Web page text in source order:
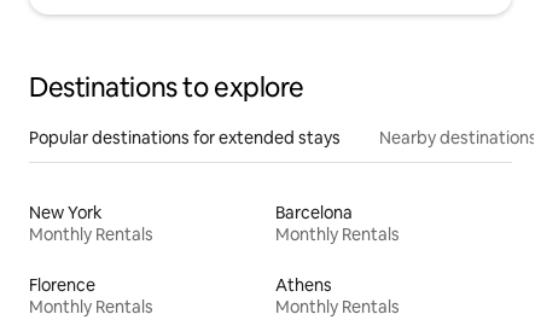
Destinations to explore
Popular destinations for extended stays Nearby destinations
New York
Monthly Rentals
Barcelona
Monthly Rentals
Florence
Monthly Rentals
Athens
Monthly Rentals